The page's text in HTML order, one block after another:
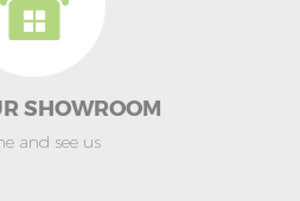
SHOWROOM
and see us